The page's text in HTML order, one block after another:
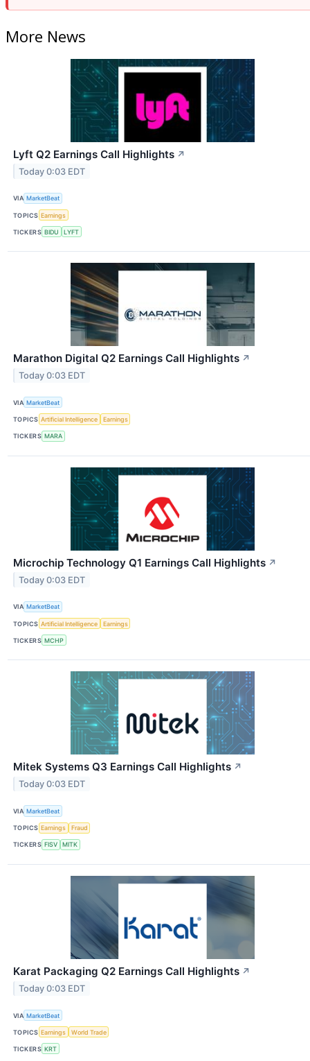
More News
Lyft Q2 Earnings Call Highlights ↗
Today 0:03 EDT
VIA MarketBeat
TOPICS Earnings
TICKERS BIDU LYFT
Marathon Digital Q2 Earnings Call Highlights ↗
Today 0:03 EDT
VIA MarketBeat
TOPICS Artificial Intelligence Earnings
TICKERS MARA
Microchip Technology Q1 Earnings Call Highlights ↗
Today 0:03 EDT
VIA MarketBeat
TOPICS Artificial Intelligence Earnings
TICKERS MCHP
Mitek Systems Q3 Earnings Call Highlights ↗
Today 0:03 EDT
VIA MarketBeat
TOPICS Earnings Fraud
TICKERS FISV MITK
Karat Packaging Q2 Earnings Call Highlights ↗
Today 0:03 EDT
VIA MarketBeat
TOPICS Earnings World Trade
TICKERS KRT